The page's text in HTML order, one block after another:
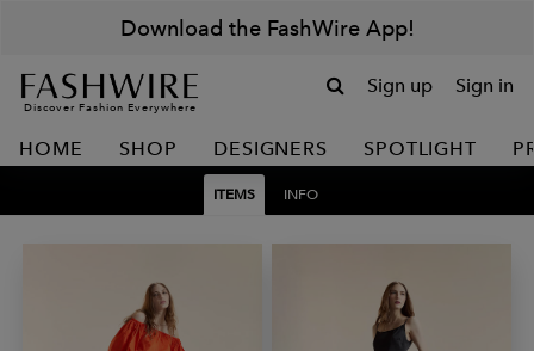
Download the FashWire App!
Discover Fashion Everywhere
Sign up Sign in
HOME SHOP DESIGNERS SPOTLIGHT
ITEMS INFO